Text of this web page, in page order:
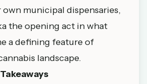
municipal dispensaries,
the opening act in what
a defining feature of
landscape.